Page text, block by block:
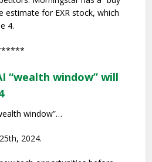
estimate for EXR stock, which
4.
“wealth window” will
window”…
2024.